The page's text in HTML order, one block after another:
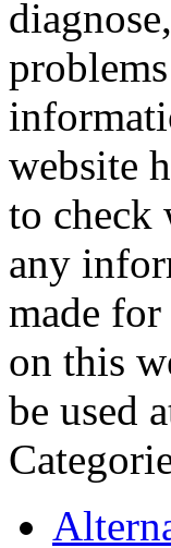
website
to check
any
made
on this
be used